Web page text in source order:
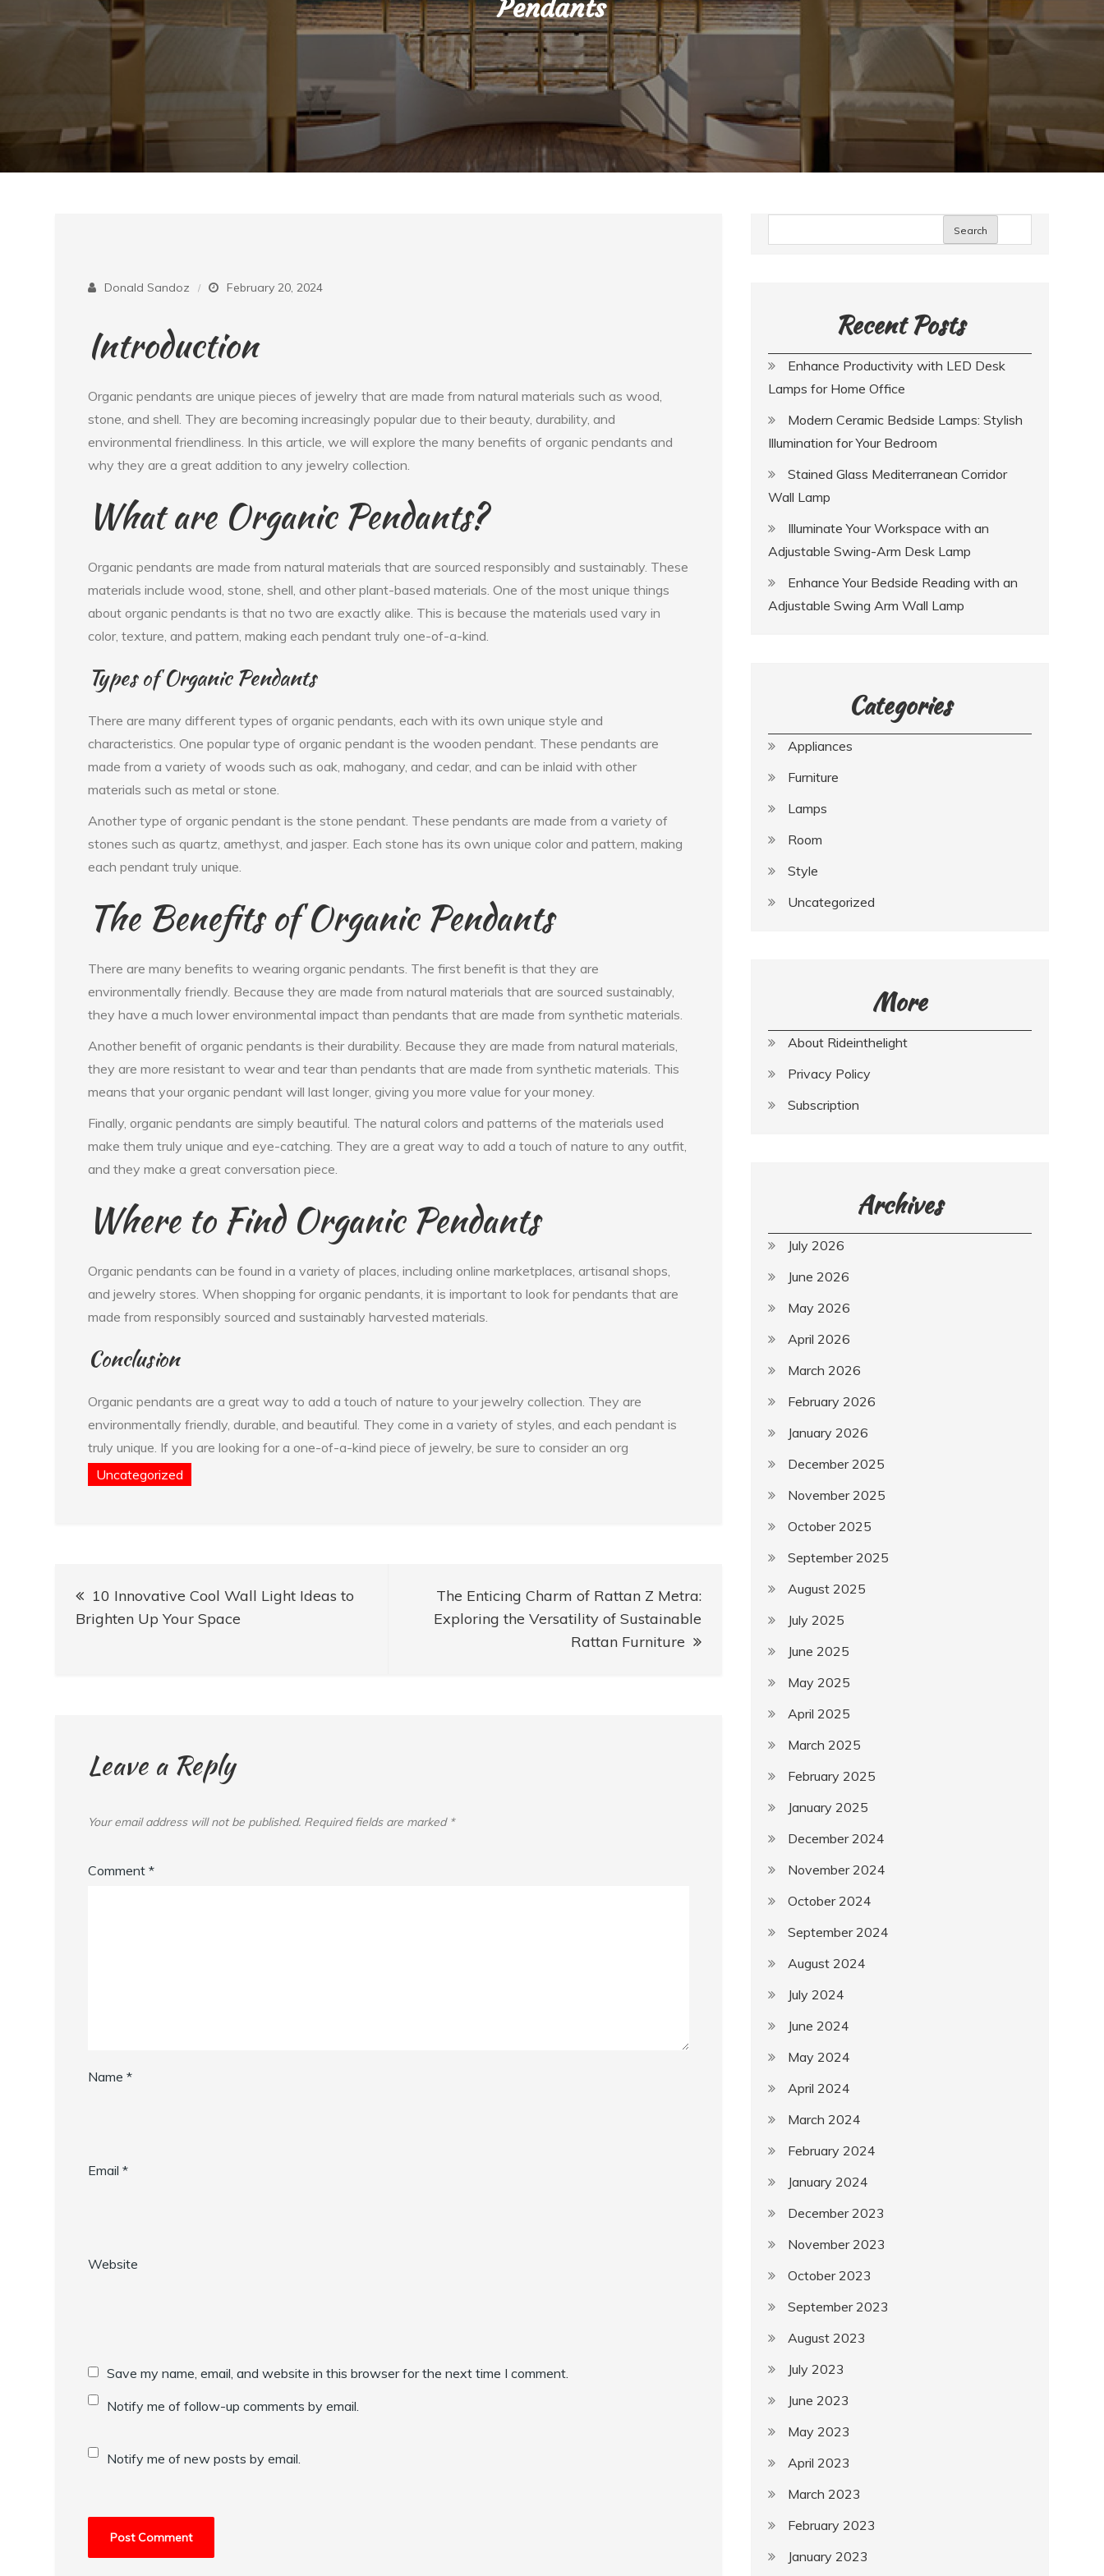
Pendants
Donald Sandoz February 20, 2024
Introduction
Organic pendants are unique pieces of jewelry that are made from natural materials such as wood,
stone, and shell. They are becoming increasingly popular due to their beauty, durability, and
environmental friendliness. In this article, we will explore the many benefits of organic pendants and
why they are a great addition to any jewelry collection.
What are Organic Pendants?
Organic pendants are made from natural materials that are sourced responsibly and sustainably. These
materials include wood, stone, shell, and other plant-based materials. One of the most unique things
about organic pendants is that no two are exactly alike. This is because the materials used vary in
color, texture, and pattern, making each pendant truly one-of-a-kind.
Types of Organic Pendants
There are many different types of organic pendants, each with its own unique style and
characteristics. One popular type of organic pendant is the wooden pendant. These pendants are
made from a variety of woods such as oak, mahogany, and cedar, and can be inlaid with other
materials such as metal or stone.
Another type of organic pendant is the stone pendant. These pendants are made from a variety of
stones such as quartz, amethyst, and jasper. Each stone has its own unique color and pattern, making
each pendant truly unique.
The Benefits of Organic Pendants
There are many benefits to wearing organic pendants. The first benefit is that they are
environmentally friendly. Because they are made from natural materials that are sourced sustainably,
they have a much lower environmental impact than pendants that are made from synthetic materials.
Another benefit of organic pendants is their durability. Because they are made from natural materials,
they are more resistant to wear and tear than pendants that are made from synthetic materials. This
means that your organic pendant will last longer, giving you more value for your money.
Finally, organic pendants are simply beautiful. The natural colors and patterns of the materials used
make them truly unique and eye-catching. They are a great way to add a touch of nature to any outfit,
and they make a great conversation piece.
Where to Find Organic Pendants
Organic pendants can be found in a variety of places, including online marketplaces, artisanal shops,
and jewelry stores. When shopping for organic pendants, it is important to look for pendants that are
made from responsibly sourced and sustainably harvested materials.
Conclusion
Organic pendants are a great way to add a touch of nature to your jewelry collection. They are
environmentally friendly, durable, and beautiful. They come in a variety of styles, and each pendant is
truly unique. If you are looking for a one-of-a-kind piece of jewelry, be sure to consider an org
Uncategorized
Post
navigation
10 Innovative Cool Wall Light Ideas to
Brighten Up Your Space
The Enticing Charm of Rattan Z Metra:
Exploring the Versatility of Sustainable
Rattan Furniture
Leave a Reply
Your email address will not be published. Required fields are marked *
Comment*
Name*
Email*
Website
Save my name, email, and website in this browser for the next time I comment.
Notify me of follow-up comments by email.
Notify me of new posts by email.
Search
Recent Posts
Enhance Productivity with LED Desk
Lamps for Home Office
Modern Ceramic Bedside Lamps: Stylish
Illumination for Your Bedroom
Stained Glass Mediterranean Corridor
Wall Lamp
Illuminate Your Workspace with an
Adjustable Swing-Arm Desk Lamp
Enhance Your Bedside Reading with an
Adjustable Swing Arm Wall Lamp
Categories
Appliances
Furniture
Lamps
Room
Style
Uncategorized
More
About Rideinthelight
Privacy Policy
Subscription
Archives
July 2026
June 2026
May 2026
April 2026
March 2026
February 2026
January 2026
December 2025
November 2025
October 2025
September 2025
August 2025
July 2025
June 2025
May 2025
April 2025
March 2025
February 2025
January 2025
December 2024
November 2024
October 2024
September 2024
August 2024
July 2024
June 2024
May 2024
April 2024
March 2024
February 2024
January 2024
December 2023
November 2023
October 2023
September 2023
August 2023
July 2023
June 2023
May 2023
April 2023
March 2023
February 2023
January 2023